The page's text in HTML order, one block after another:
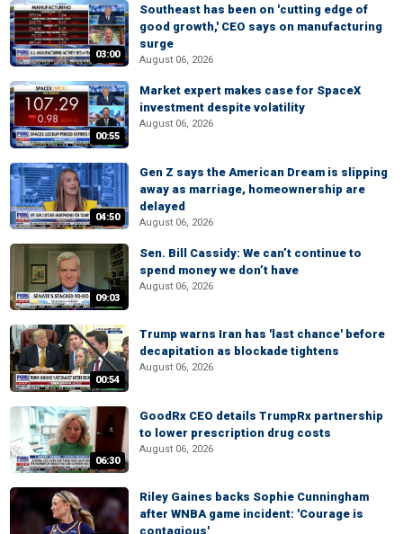
03:00
Southeast has been on 'cutting edge of
good growth,' CEO says on manufacturing
surge
August 06, 2026
00:55
Market expert makes case for SpaceX
investment despite volatility
August 06, 2026
04:50
Gen Z says the American Dream is slipping
away as marriage, homeownership are
delayed
August 06, 2026
09:03
Sen. Bill Cassidy: We can’t continue to
spend money we don’t have
August 06, 2026
00:54
Trump warns Iran has 'last chance' before
decapitation as blockade tightens
August 06, 2026
06:30
GoodRx CEO details TrumpRx partnership
to lower prescription drug costs
August 06, 2026
Riley Gaines backs Sophie Cunningham
after WNBA game incident: 'Courage is
contagious'